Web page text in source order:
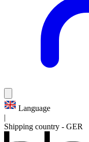
Language
|
Shipping country - GER